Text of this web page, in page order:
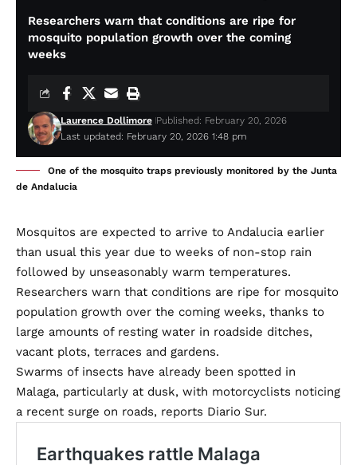
Researchers warn that conditions are ripe for
mosquito population growth over the coming
weeks
Last updated: February 20, 2026 1:48 pm
Laurence Dollimore Published: February 20, 2026
One of the mosquito traps previously monitored by the Junta
de Andalucia
Mosquitos are expected to arrive to Andalucia earlier
than usual this year due to weeks of non-stop rain
followed by unseasonably warm temperatures.
Researchers warn that conditions are ripe for mosquito
population growth over the coming weeks, thanks to
large amounts of resting water in roadside ditches,
vacant plots, terraces and gardens.
Swarms of insects have already been spotted in
Malaga, particularly at dusk, with motorcyclists noticing
a recent surge on roads, reports Diario Sur.